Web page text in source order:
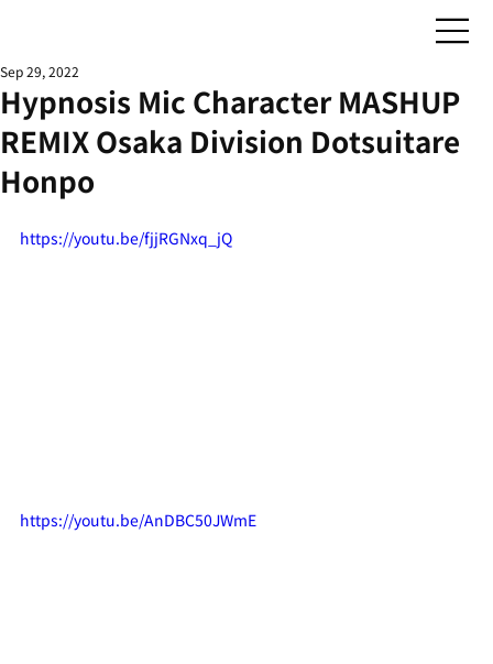
Hypnosis Mic Character MASHUP
REMIX Osaka Division Dotsuitare
Honpo
Sep 29, 2022
https://youtu.be/fjjRGNxq_jQ
https://youtu.be/AnDBC50JWmE